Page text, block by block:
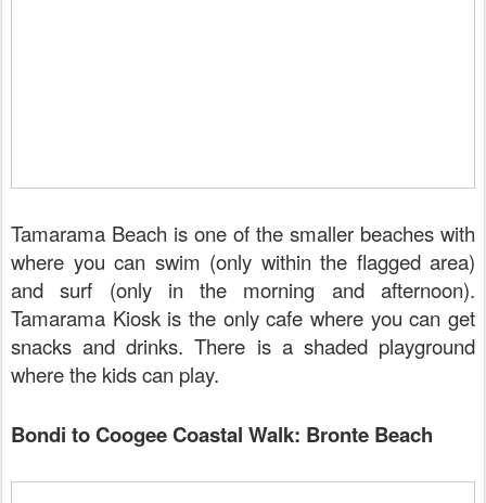
Tamarama Beach is one of the smaller beaches with
where you can swim (only within the flagged area)
and surf (only in the morning and afternoon).
Tamarama Kiosk is the only cafe where you can get
snacks and drinks. There is a shaded playground
where the kids can play.
Bondi to Coogee Coastal Walk: Bronte Beach